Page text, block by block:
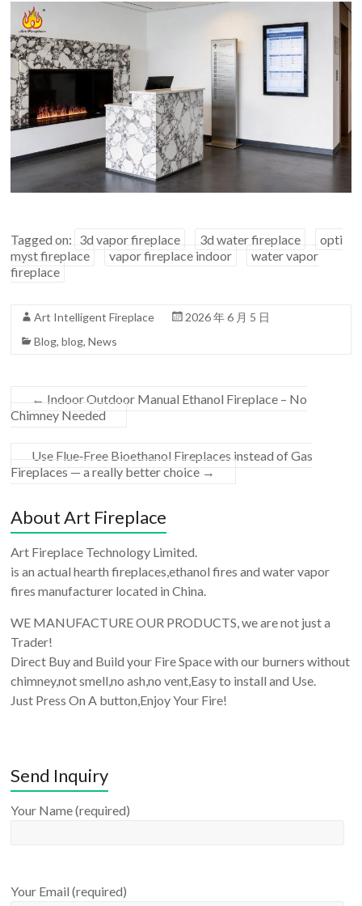
Tagged on: 3d vapor fireplace 3d water fireplace
opti
myst fireplace
vapor fireplace indoor
water vapor
fireplace
Art Intelligent Fireplace
2026 年 6 月 5 日
Blog,blog,News
← Indoor Outdoor Manual Ethanol Fireplace – No
Chimney Needed
Use Flue‑Free Bioethanol Fireplaces instead of Gas
Fireplaces — a really better choice →
About Art Fireplace
Art Fireplace Technology Limited.
is an actual hearth fireplaces,ethanol fires and water vapor
fires manufacturer located in China.
WE MANUFACTURE OUR PRODUCTS, we are not just a
Trader!
Direct Buy and Build your Fire Space with our burners without
chimney,not smell,no ash,no vent,Easy to install and Use.
Just Press On A button,Enjoy Your Fire!
Send Inquiry
Your Name (required)
Your Email (required)